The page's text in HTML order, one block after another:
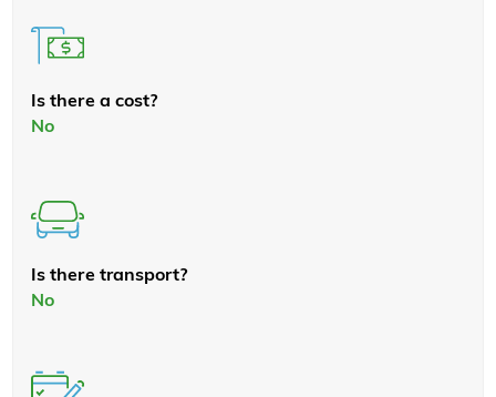
Is there a cost?
No
Is there transport?
No